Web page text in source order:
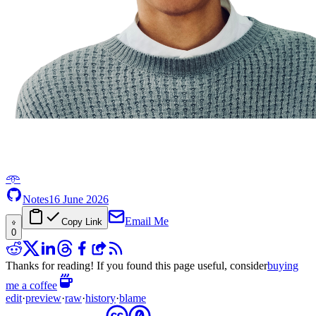
𖥸
Notes16 June 2026
0
Copy Link Email Me
Thanks for reading! If you found this page useful, considerbuying
me a coffee
edit·preview·raw·history·blame